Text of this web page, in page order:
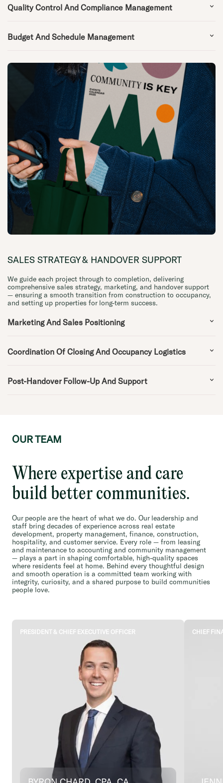
Quality Control And Compliance Management
Budget And Schedule Management
SALES STRATEGY & HANDOVER SUPPORT
We guide each project through to completion, delivering
comprehensive sales strategy, marketing, and handover support
— ensuring a smooth transition from construction to occupancy,
and setting up properties for long-term success.
Marketing And Sales Positioning
Coordination Of Closing And Occupancy Logistics
Post-Handover Follow-Up And Support
OUR TEAM
Where expertise and care
build better communities.
Our people are the heart of what we do. Our leadership and
staff bring decades of experience across real estate
development, property management, finance, construction,
hospitality, and customer service. Every role — from leasing
and maintenance to accounting and community management
— plays a part in shaping comfortable, high-quality spaces
where residents feel at home. Behind every thoughtful design
and smooth operation is a committed team working with
integrity, curiosity, and a shared purpose to build communities
people love.
PRESIDENT & CHIEF EXECUTIVE OFFICER CHIEF